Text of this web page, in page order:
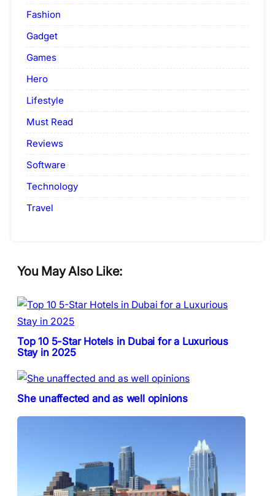
Fashion
Gadget
Games
Hero
Lifestyle
Must Read
Reviews
Software
Technology
Travel
You May Also Like:
Top 10 5-Star Hotels in Dubai for a Luxurious
Stay in 2025
She unaffected and as well opinions